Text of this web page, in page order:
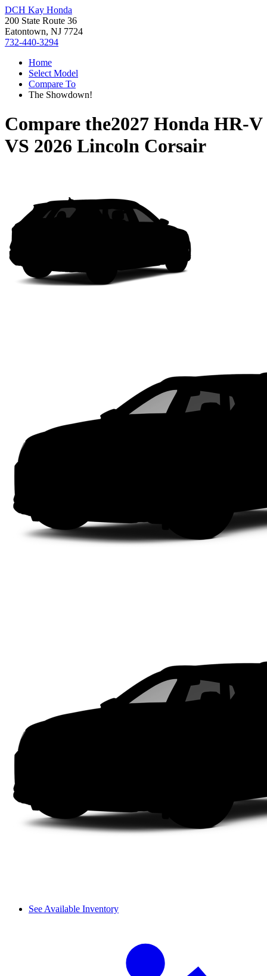
DCH Kay Honda
200 State Route 36
Eatontown, NJ 7724
732-440-3294
Home
Select Model
Compare To
The Showdown!
Compare the2027 Honda HR-V
VS 2026 Lincoln Corsair
See Available Inventory